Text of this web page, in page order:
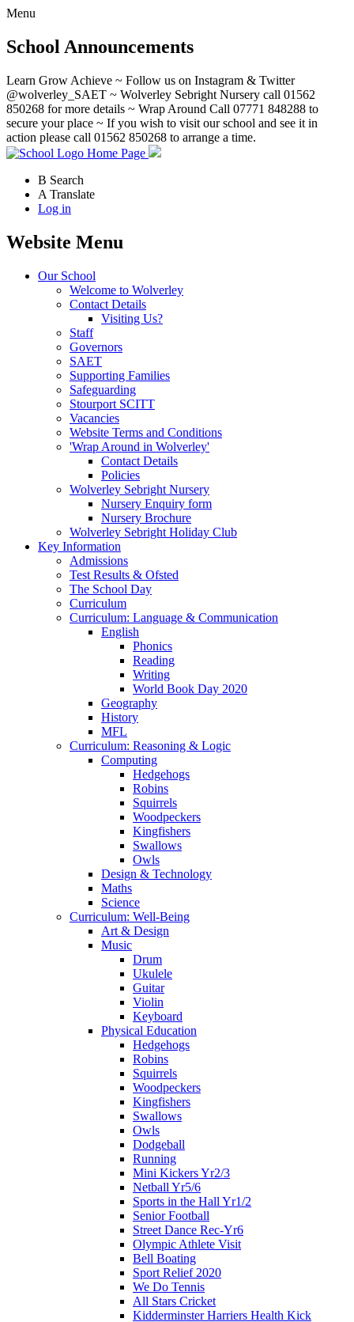
Menu
School Announcements
Learn Grow Achieve ~ Follow us on Instagram & Twitter
@wolverley_SAET ~ Wolverley Sebright Nursery call 01562
850268 for more details ~ Wrap Around Call 07771 848288 to
secure your place ~ If you wish to visit our school and see it in
action please call 01562 850268 to arrange a time.
Home Page
B Search
A Translate
Log in
Website Menu
Our School
Welcome to Wolverley
Contact Details
Visiting Us?
Staff
Governors
SAET
Supporting Families
Safeguarding
Stourport SCITT
Vacancies
Website Terms and Conditions
'Wrap Around in Wolverley'
Contact Details
Policies
Wolverley Sebright Nursery
Nursery Enquiry form
Nursery Brochure
Wolverley Sebright Holiday Club
Key Information
Admissions
Test Results & Ofsted
The School Day
Curriculum
Curriculum: Language & Communication
English
Phonics
Reading
Writing
World Book Day 2020
Geography
History
MFL
Curriculum: Reasoning & Logic
Computing
Hedgehogs
Robins
Squirrels
Woodpeckers
Kingfishers
Swallows
Owls
Design & Technology
Maths
Science
Curriculum: Well-Being
Art & Design
Music
Drum
Ukulele
Guitar
Violin
Keyboard
Physical Education
Hedgehogs
Robins
Squirrels
Woodpeckers
Kingfishers
Swallows
Owls
Dodgeball
Running
Mini Kickers Yr2/3
Netball Yr5/6
Sports in the Hall Yr1/2
Senior Football
Street Dance Rec-Yr6
Olympic Athlete Visit
Bell Boating
Sport Relief 2020
We Do Tennis
All Stars Cricket
Kidderminster Harriers Health Kick